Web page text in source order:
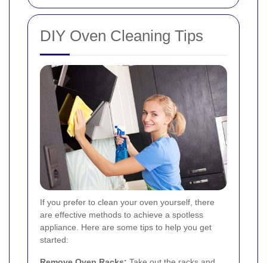
DIY Oven Cleaning Tips
If you prefer to clean your oven yourself, there
are effective methods to achieve a spotless
appliance. Here are some tips to help you get
started: